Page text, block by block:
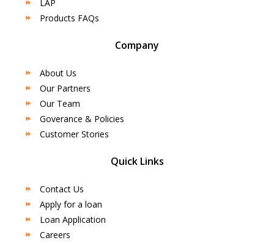
LAP
Products FAQs
Company
About Us
Our Partners
Our Team
Goverance & Policies
Customer Stories
Quick Links
Contact Us
Apply for a loan
Loan Application
Careers